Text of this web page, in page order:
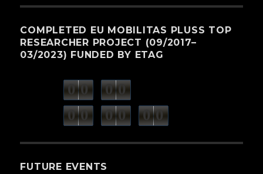
COMPLETED EU MOBILITAS PLUSS TOP
RESEARCHER PROJECT (09/2017–
03/2023) FUNDED BY ETAG
0 0 0 0
0 0 0 0 0 0
FUTURE EVENTS